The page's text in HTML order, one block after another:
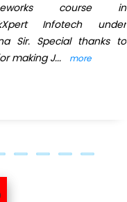
course in
Infotech under
Sir. Special thanks to
making J... more